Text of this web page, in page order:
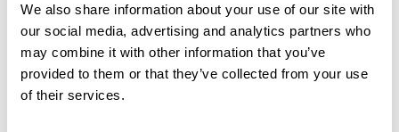
We also share information about your use of our site with
our social media, advertising and analytics partners who
may combine it with other information that you’ve
provided to them or that they’ve collected from your use
of their services.
Job Appointments
May 15, 2022